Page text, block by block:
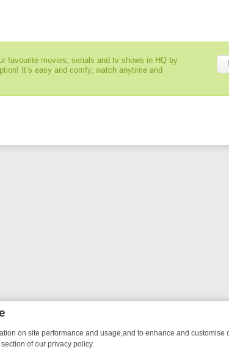
favourite movies, serials and tv shows in HQ by
It’s easy and comfy, watch anytime and
on site performance and usage,and to enhance and
of our privacy policy.